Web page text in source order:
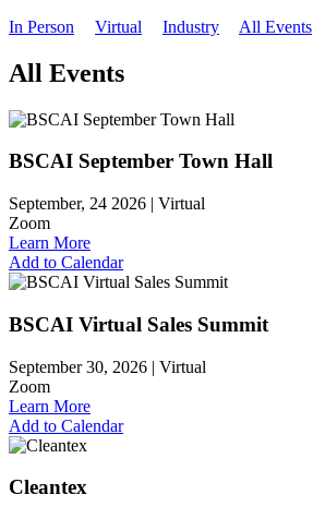
In Person
Virtual Industry All Events
All Events
BSCAI September Town Hall
September, 24 2026 | Virtual
Zoom
Learn More
Add to Calendar
BSCAI Virtual Sales Summit
September 30, 2026 | Virtual
Zoom
Learn More
Add to Calendar
Cleantex